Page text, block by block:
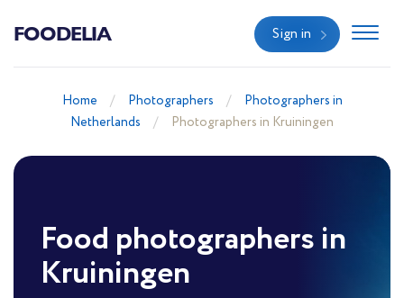
FOODELIA Sign in
Home Photographers
Photographers in
Netherlands
Photographers in Kruiningen
Food photographers in
Kruiningen